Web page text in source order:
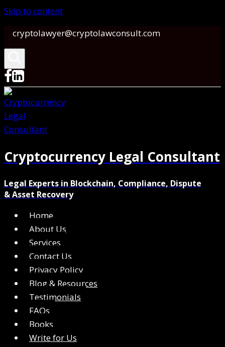
Skip to content
cryptolawyer@cryptolawconsult.com
Cryptocurrency Legal Consultant
Legal Experts in Blockchain, Compliance, Dispute
& Asset Recovery
Home
About Us
Services
Contact Us
Privacy Policy
Blog & Resources
Testimonials
FAQs
Books
Write for Us